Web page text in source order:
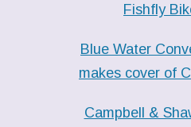
Fishfly
Blue Water
makes cover of
Campbell &